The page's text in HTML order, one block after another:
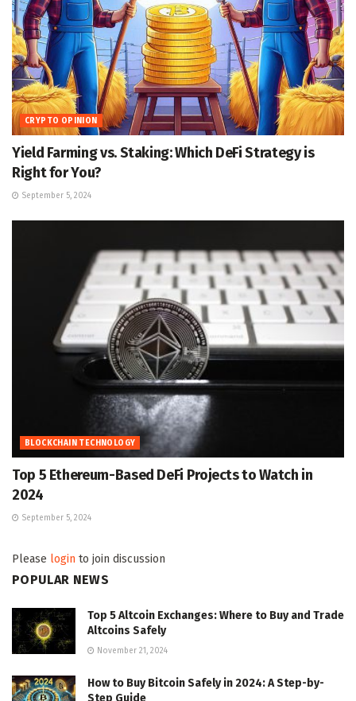
CRYPTO OPINION
Yield Farming vs. Staking: Which DeFi Strategy is
Right for You?
September 5, 2024
BLOCKCHAIN TECHNOLOGY
Top 5 Ethereum-Based DeFi Projects to Watch in
2024
September 5, 2024
Please login to join discussion
POPULAR NEWS
Top 5 Altcoin Exchanges: Where to Buy and Trade
Altcoins Safely
November 21, 2024
How to Buy Bitcoin Safely in 2024: A Step-by-